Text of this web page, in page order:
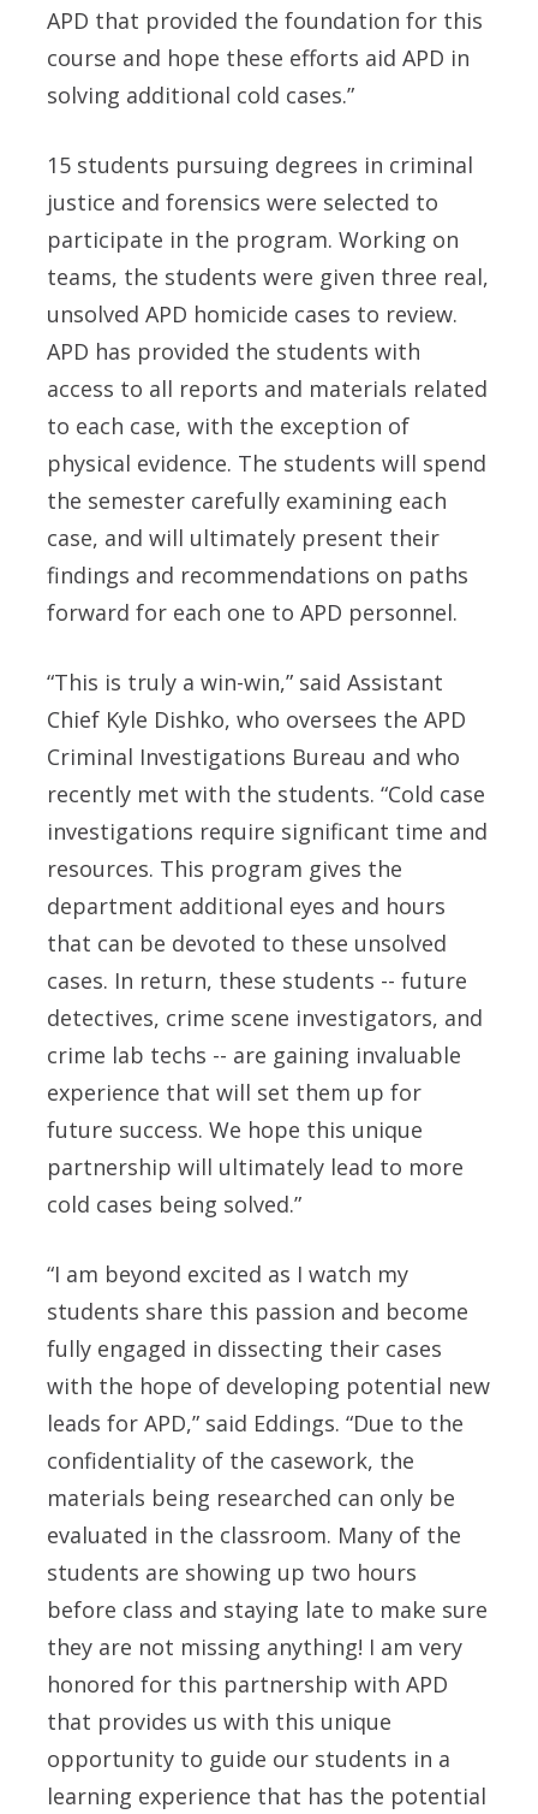
APD that provided the foundation for this
course and hope these efforts aid APD in
solving additional cold cases.”
15 students pursuing degrees in criminal
justice and forensics were selected to
participate in the program. Working on
teams, the students were given three real,
unsolved APD homicide cases to review.
APD has provided the students with
access to all reports and materials related
to each case, with the exception of
physical evidence. The students will spend
the semester carefully examining each
case, and will ultimately present their
findings and recommendations on paths
forward for each one to APD personnel.
“This is truly a win-win,” said Assistant
Chief Kyle Dishko, who oversees the APD
Criminal Investigations Bureau and who
recently met with the students. “Cold case
investigations require significant time and
resources. This program gives the
department additional eyes and hours
that can be devoted to these unsolved
cases. In return, these students -- future
detectives, crime scene investigators, and
crime lab techs -- are gaining invaluable
experience that will set them up for
future success. We hope this unique
partnership will ultimately lead to more
cold cases being solved.”
“I am beyond excited as I watch my
students share this passion and become
fully engaged in dissecting their cases
with the hope of developing potential new
leads for APD,” said Eddings. “Due to the
confidentiality of the casework, the
materials being researched can only be
evaluated in the classroom. Many of the
students are showing up two hours
before class and staying late to make sure
they are not missing anything! I am very
honored for this partnership with APD
that provides us with this unique
opportunity to guide our students in a
learning experience that has the potential